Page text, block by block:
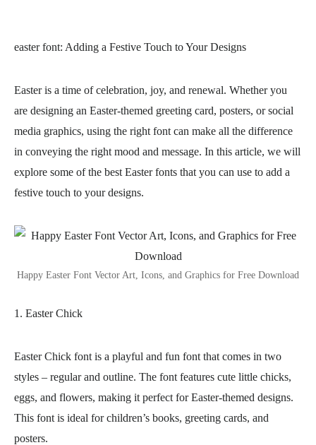
easter font: Adding a Festive Touch to Your Designs
Easter is a time of celebration, joy, and renewal. Whether you
are designing an Easter-themed greeting card, posters, or social
media graphics, using the right font can make all the difference
in conveying the right mood and message. In this article, we will
explore some of the best Easter fonts that you can use to add a
festive touch to your designs.
Happy Easter Font Vector Art, Icons, and Graphics for Free Download
1. Easter Chick
Easter Chick font is a playful and fun font that comes in two
styles – regular and outline. The font features cute little chicks,
eggs, and flowers, making it perfect for Easter-themed designs.
This font is ideal for children’s books, greeting cards, and
posters.